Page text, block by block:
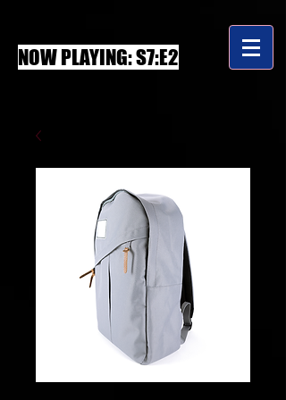
NOW PLAYING: S7:E2